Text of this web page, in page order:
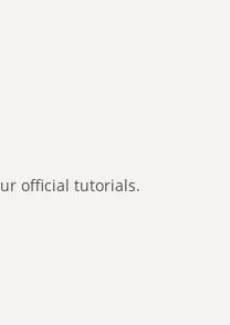
official tutorials.